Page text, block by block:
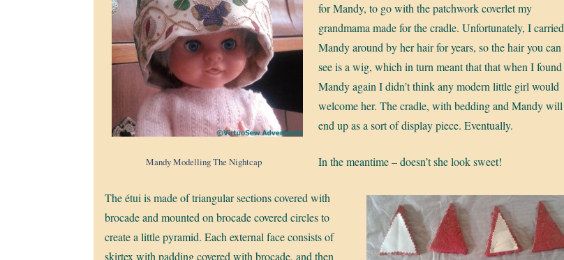
Mandy Modelling The Nightcap
for Mandy, to go with the patchwork coverlet my
grandmama made for the cradle. Unfortunately, I carried
Mandy around by her hair for years, so the hair you can
see is a wig, which in turn meant that that when I found
Mandy again I didn’t think any modern little girl would
welcome her. The cradle, with bedding and Mandy will
end up as a sort of display piece. Eventually.
In the meantime – doesn’t she look sweet!
The étui is made of triangular sections covered with
brocade and mounted on brocade covered circles to
create a little pyramid. Each external face consists of
skirtex with padding covered with brocade, and then